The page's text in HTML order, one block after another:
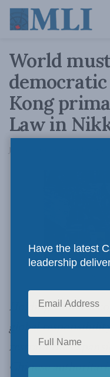
World
Kong
Law in
July 20, 2020
Holding China
global
restrain the
Chinese
Have the latest
leadership